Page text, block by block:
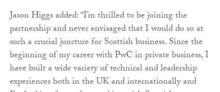
Jason Higgs added: “I’m thrilled to be joining the
partnership and never envisaged that I would do so at
such a crucial juncture for Scottish business. Since the
beginning of my career with PwC in private business, I
have built a wide variety of technical and leadership
experiences both in the UK and internationally and